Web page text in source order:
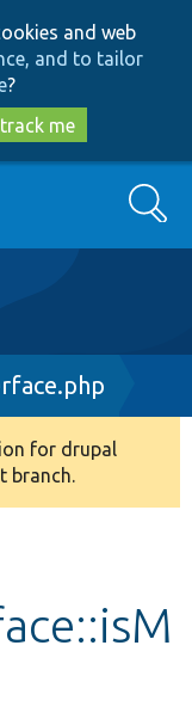
and web
and to tailor
?
me
Search
for drupal
branch.